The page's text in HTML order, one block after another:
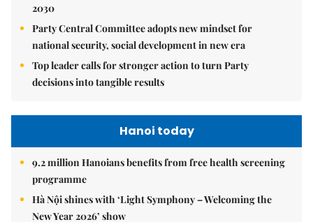
2030
Party Central Committee adopts new mindset for
national security, social development in new era
Top leader calls for stronger action to turn Party
decisions into tangible results
Hanoi today
9.2 million Hanoians benefits from free health screening
programme
Hà Nội shines with ‘Light Symphony – Welcoming the
New Year 2026’ show